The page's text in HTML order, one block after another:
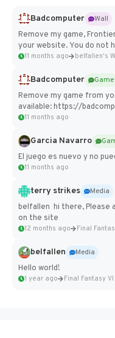
Badcomputer
Wall
Remove my game,
your website. You do not
11 months ago belfallen's
Badcomputer
Game
Remove my game from
available: https://
11 months ago
Garcia Navarro
El juego es nuevo y no
11 months ago
terry strikes
Media
belfallen hi there, Please
on the site
12 months ago
belfallen
Media
Hello world!
1 year ago